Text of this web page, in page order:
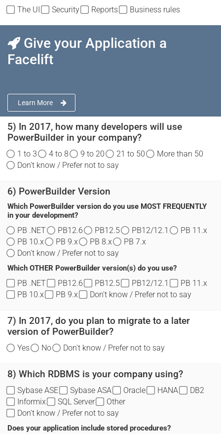
The UI Security Reports Business rules
Give your Application a
Facelift
Learn More
5) In 2017, how many developers will use
PowerBuilder in your company?
1 to 3 4 to 8 9 to 20 21 to 50
More than 50
Don't know / Prefer not to say
6) PowerBuilder Version
Which PowerBuilder version do you use MOST FREQUENTLY
in your development?
PB .NET PB12.6 PB12.5 PB12/12.1
PB 11.x
PB 10.x
PB 9.x PB 8.x
PB 7.x
Don't know / Prefer not to say
Which OTHER PowerBuilder version(s) do you use?
PB .NET PB12.6 PB12.5 PB12/12.1
PB 11.x
PB 10.x
PB 9.x Don't know / Prefer not to say
7) In 2017, do you plan to migrate to a later
version of PowerBuilder?
Yes No Don't know / Prefer not to say
8) Which RDBMS is your company using?
Sybase ASE Sybase ASA Oracle HANA
DB2
Informix
SQL Server
Other
Don't know / Prefer not to say
Does your application include stored procedures?